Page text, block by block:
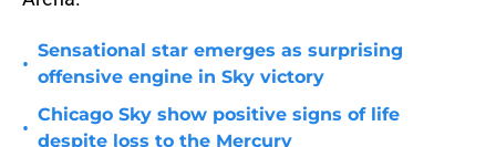
•
Sensational star emerges as surprising
offensive engine in Sky victory
•
Chicago Sky show positive signs of life
despite loss to the Mercury